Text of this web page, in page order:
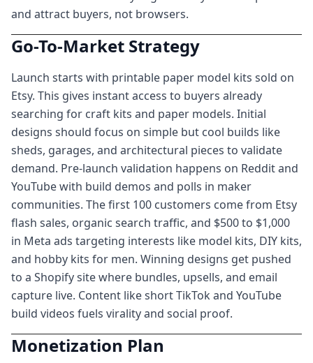
and attract buyers, not browsers.
Go-To-Market Strategy
Launch starts with printable paper model kits sold on
Etsy. This gives instant access to buyers already
searching for craft kits and paper models. Initial
designs should focus on simple but cool builds like
sheds, garages, and architectural pieces to validate
demand. Pre-launch validation happens on Reddit and
YouTube with build demos and polls in maker
communities. The first 100 customers come from Etsy
flash sales, organic search traffic, and $500 to $1,000
in Meta ads targeting interests like model kits, DIY kits,
and hobby kits for men. Winning designs get pushed
to a Shopify site where bundles, upsells, and email
capture live. Content like short TikTok and YouTube
build videos fuels virality and social proof.
Monetization Plan